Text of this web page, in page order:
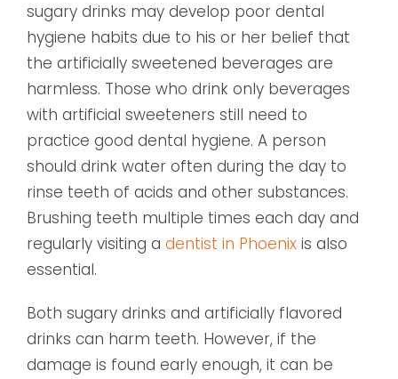
sugary drinks may develop poor dental
hygiene habits due to his or her belief that
the artificially sweetened beverages are
harmless. Those who drink only beverages
with artificial sweeteners still need to
practice good dental hygiene. A person
should drink water often during the day to
rinse teeth of acids and other substances.
Brushing teeth multiple times each day and
regularly visiting a dentist in Phoenix is also
essential.
Both sugary drinks and artificially flavored
drinks can harm teeth. However, if the
damage is found early enough, it can be